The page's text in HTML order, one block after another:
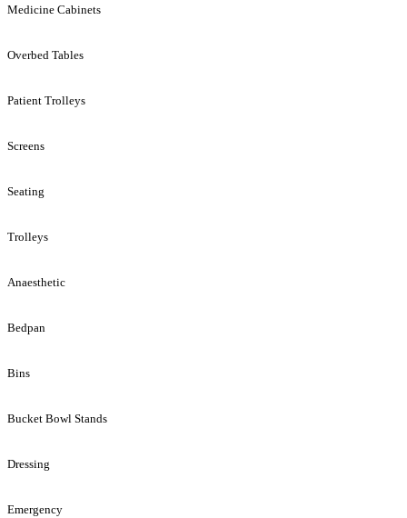
Medicine Cabinets
Overbed Tables
Patient Trolleys
Screens
Seating
Trolleys
Anaesthetic
Bedpan
Bins
Bucket Bowl Stands
Dressing
Emergency